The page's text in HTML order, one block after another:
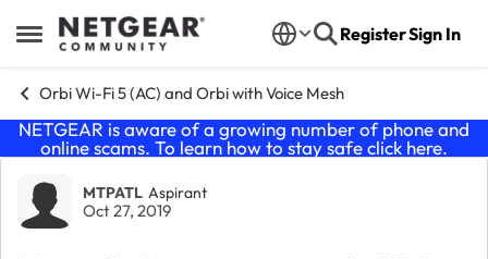
Open Side Menu
Skip to content RegisterSign In
Orbi Wi-Fi 5 (AC) and Orbi with Voice Mesh
NETGEAR is aware of a growing number of phone and
online scams. To learn how to stay safe click here.
Forum Discussion
MTPATL Aspirant
Oct 27, 2019